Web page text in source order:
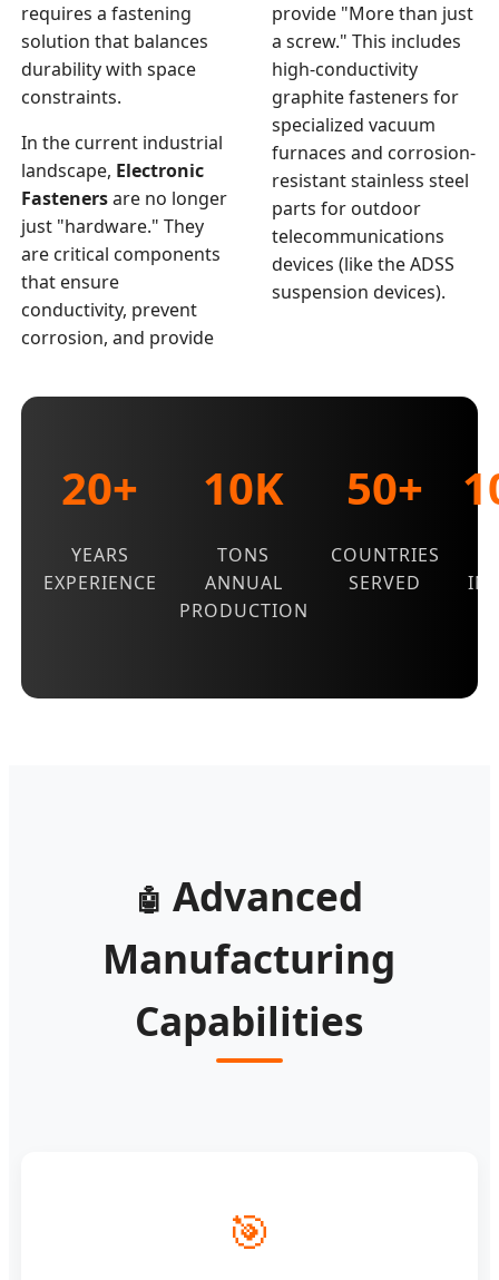
requires a fastening
solution that balances
durability with space
constraints.
In the current industrial
landscape, Electronic
Fastenersare no longer
just "hardware." They
are critical components
that ensure
conductivity, prevent
corrosion, and provide
provide "More than just
a screw." This includes
high-conductivity
graphite fasteners for
specialized vacuum
furnaces and corrosion-
resistant stainless steel
parts for outdoor
telecommunications
devices (like the ADSS
suspension devices).
20+
YEARS
EXPERIENCE
10K
TONS
ANNUAL
PRODUCTION
50+
COUNTRIES
SERVED
🤖 Advanced
Manufacturing
Capabilities
🎯